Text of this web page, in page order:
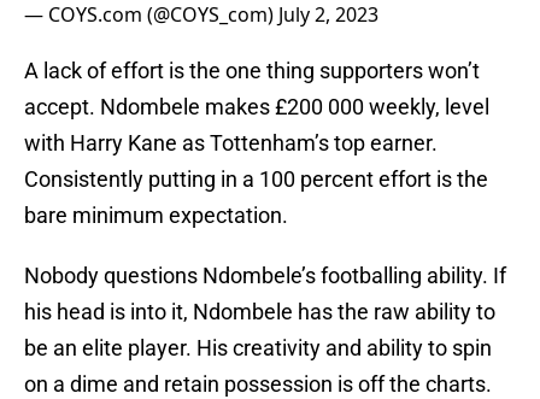
— COYS.com (@COYS_com) July 2, 2023
A lack of effort is the one thing supporters won’t
accept. Ndombele makes £200 000 weekly, level
with Harry Kane as Tottenham’s top earner.
Consistently putting in a 100 percent effort is the
bare minimum expectation.
Nobody questions Ndombele’s footballing ability. If
his head is into it, Ndombele has the raw ability to
be an elite player. His creativity and ability to spin
on a dime and retain possession is off the charts.